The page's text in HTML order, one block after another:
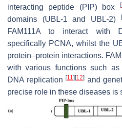
interacting peptide (PIP) box
[
domains (UBL-1 and UBL-2)
FAM111A to interact with
specifically PCNA, whilst the
protein–protein interactions.
with various functions such
DNA replication [11] [12] and
precise role in these diseases is